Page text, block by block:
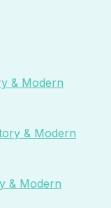
& Modern
& Modern
& Modern